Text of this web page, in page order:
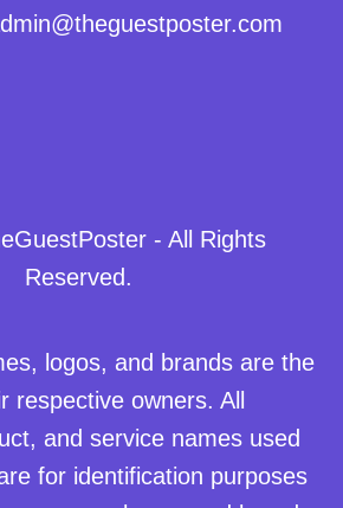
- All Rights
Reserved.
logos, and brands are the
respective owners. All
and service names used
for identification purposes